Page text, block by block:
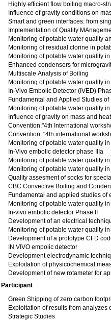
Highly efficient flow boiling macro-
Influence of gravity conditions on
Smart and green interfaces: from
Implementation of Quality
Monitoring of potable water quality
Monitoring of residual clorine in
Monitoring of potable water quality
Enhanced condensers for
Multiscale Analysis of Boiling
Monitoring of potable water quality
In-Vivo Embolic Detector (IVED)
Fundamental and Applied Studies
Monitoring of potable water quality
Influence of gravity on mass and
Convention:"4th International
Convention: "4th international
Monitoring of potable water quality
In-Vivo embolic detector phase IIIa
Monitoring of potable water quality
Monitoring of potable water quality
Quality assesment of socks for
CBC Convective Boiling and
Fundamental and applied studies of
Monitoring of potable water quality
In-vivo embolic detector Phase II
Monitoring of potable water quality
Development of a prototype CFD
IN VIVO empolic detector
Development electrodynamic
Exploitation of physicochemical
Development of new rotameter for
Participant
Green Shipping of zero carbon
Exploitation of results from analyzes
Strategic Studies